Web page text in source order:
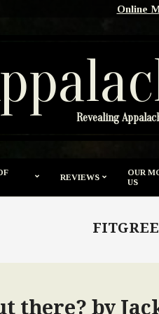
Online
Revealing
REVIEWS
OUR
US
there? by